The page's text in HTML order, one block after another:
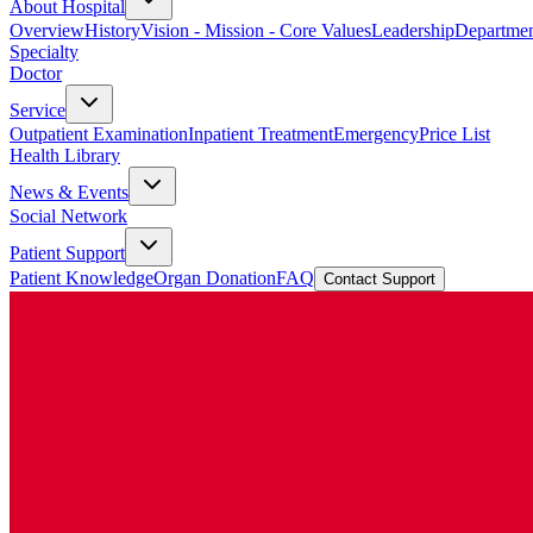
About Hospital
OverviewHistoryVision - Mission - Core ValuesLeadership
Specialty
Doctor
Service
Outpatient ExaminationInpatient TreatmentEmergencyPrice List
Health Library
News & Events
Social Network
Patient Support
Patient KnowledgeOrgan DonationFAQ Contact Support